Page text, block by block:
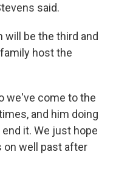
said.
will be the third and
host the
we've come to the
and him doing
it. We just hope
on well past after